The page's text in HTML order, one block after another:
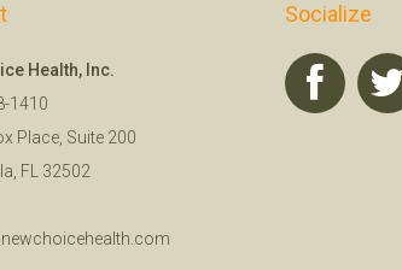
Health, Inc.
1410
Place, Suite 200
FL 32502
Socialize